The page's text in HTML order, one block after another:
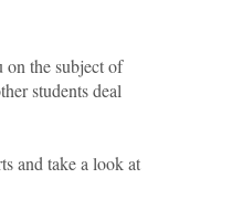
on the subject of
students deal
and take a look at